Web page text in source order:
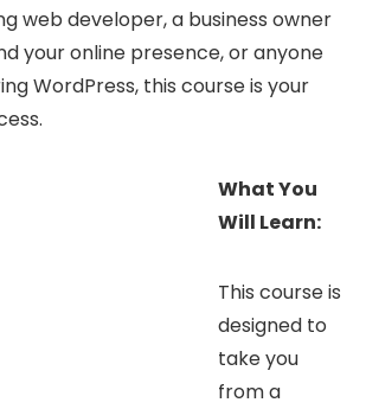
web developer, a business owner
your online presence, or anyone
WordPress, this course is your
What You
Will Learn:
This course is
designed to
take you
from a